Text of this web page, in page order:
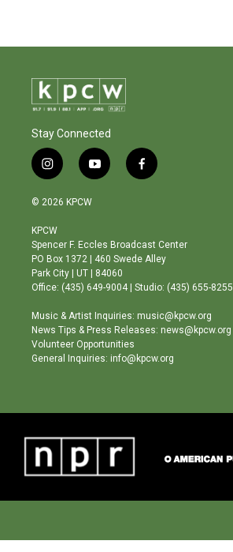
Stay Connected
i
n
s
a
g
r
a
m
y
o
b
e
f
a
o
o
© 2026 KPCW
KPCW
Spencer F. Eccles Broadcast Center
PO Box 1372 | 460 Swede Alley
Park City | UT | 84060
Office: (435) 649-9004 | Studio: (435) 655-8255
Music & Artist Inquiries: music@kpcw.org
News Tips & Press Releases: news@kpcw.org
Volunteer Opportunities
General Inquiries: info@kpcw.org